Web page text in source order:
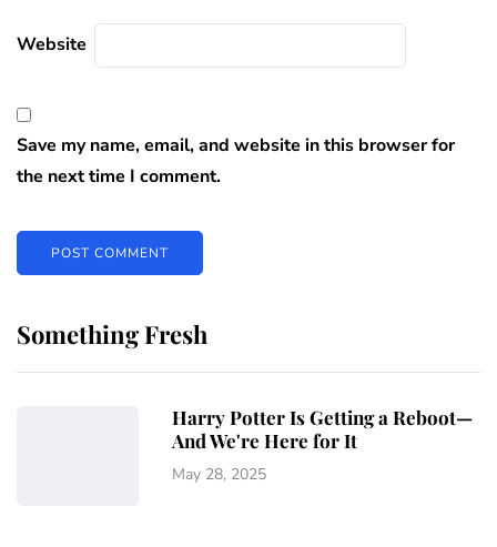
Website
Save my name, email, and website in this browser for
the next time I comment.
Something Fresh
Harry Potter Is Getting a Reboot—
And We're Here for It
May 28, 2025